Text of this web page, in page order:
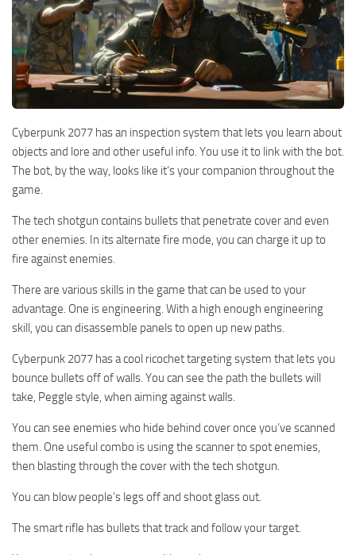
Cyberpunk 2077 has an inspection system that lets you learn about
objects and lore and other useful info. You use it to link with the bot.
The bot, by the way, looks like it’s your companion throughout the
game.
The tech shotgun contains bullets that penetrate cover and even
other enemies. In its alternate fire mode, you can charge it up to
fire against enemies.
There are various skills in the game that can be used to your
advantage. One is engineering. With a high enough engineering
skill, you can disassemble panels to open up new paths.
Cyberpunk 2077 has a cool ricochet targeting system that lets you
bounce bullets off of walls. You can see the path the bullets will
take, Peggle style, when aiming against walls.
You can see enemies who hide behind cover once you’ve scanned
them. One useful combo is using the scanner to spot enemies,
then blasting through the cover with the tech shotgun.
You can blow people’s legs off and shoot glass out.
The smart rifle has bullets that track and follow your target.